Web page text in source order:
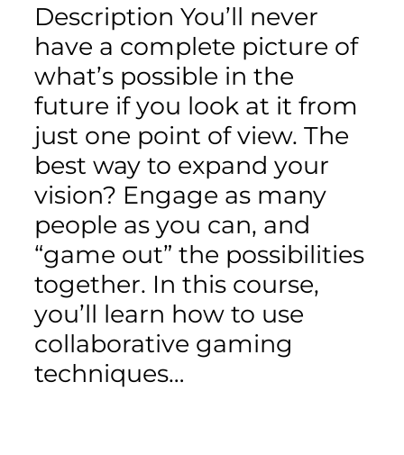
Description You’ll never
have a complete picture of
what’s possible in the
future if you look at it from
just one point of view. The
best way to expand your
vision? Engage as many
people as you can, and
“game out” the possibilities
together. In this course,
you’ll learn how to use
collaborative gaming
techniques…